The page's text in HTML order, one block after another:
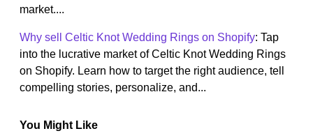
market....
Why sell Celtic Knot Wedding Rings on Shopify: Tap
into the lucrative market of Celtic Knot Wedding Rings
on Shopify. Learn how to target the right audience, tell
compelling stories, personalize, and...
You Might Like